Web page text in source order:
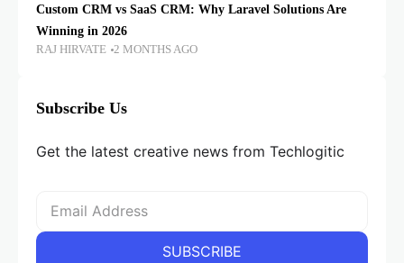
Custom CRM vs SaaS CRM: Why Laravel Solutions Are
Winning in 2026
RAJ HIRVATE 2 MONTHS AGO
Subscribe Us
Get the latest creative news from Techlogitic